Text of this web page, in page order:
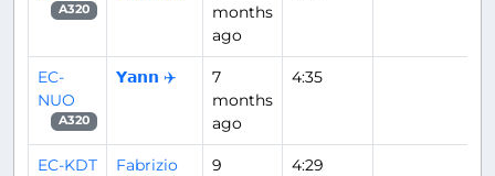
A320
months
ago
EC-
NUO
A320
𝗬𝗮𝗻𝗻 ✈️
7
months
ago
4:35
EC-KDT Fabrizio
9
4:29